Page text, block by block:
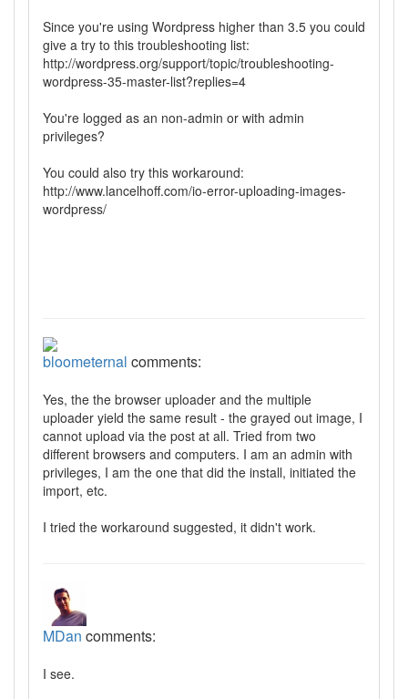
Since you're using Wordpress higher than 3.5 you could
give a try to this troubleshooting list:
http://wordpress.org/support/topic/troubleshooting-
wordpress-35-master-list?replies=4
You're logged as an non-admin or with admin
privileges?
You could also try this workaround:
http://www.lancelhoff.com/io-error-uploading-images-
wordpress/
bloometernal comments:
Yes, the the browser uploader and the multiple
uploader yield the same result - the grayed out image, I
cannot upload via the post at all. Tried from two
different browsers and computers. I am an admin with
privileges, I am the one that did the install, initiated the
import, etc.
I tried the workaround suggested, it didn't work.
MDan comments:
I see.